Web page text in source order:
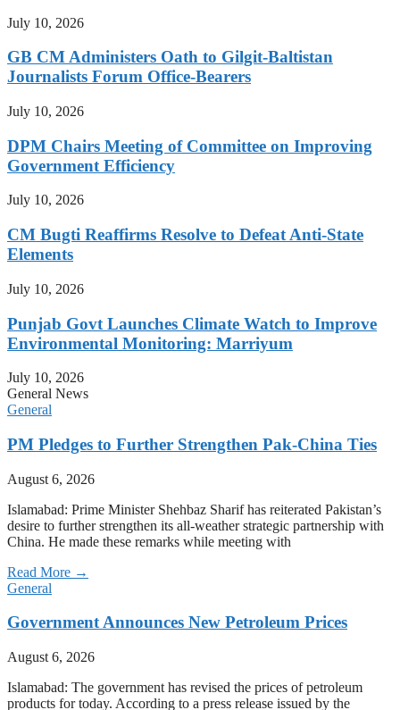
July 10, 2026
GB CM Administers Oath to Gilgit-Baltistan
Journalists Forum Office-Bearers
July 10, 2026
DPM Chairs Meeting of Committee on Improving
Government Efficiency
July 10, 2026
CM Bugti Reaffirms Resolve to Defeat Anti-State
Elements
July 10, 2026
Punjab Govt Launches Climate Watch to Improve
Environmental Monitoring: Marriyum
July 10, 2026
General News
General
PM Pledges to Further Strengthen Pak-China Ties
August 6, 2026
Islamabad: Prime Minister Shehbaz Sharif has reiterated Pakistan’s
desire to further strengthen its all-weather strategic partnership with
China. He made these remarks while meeting with
Read More →
General
Government Announces New Petroleum Prices
August 6, 2026
Islamabad: The government has revised the prices of petroleum
products for today. According to a press release issued by the